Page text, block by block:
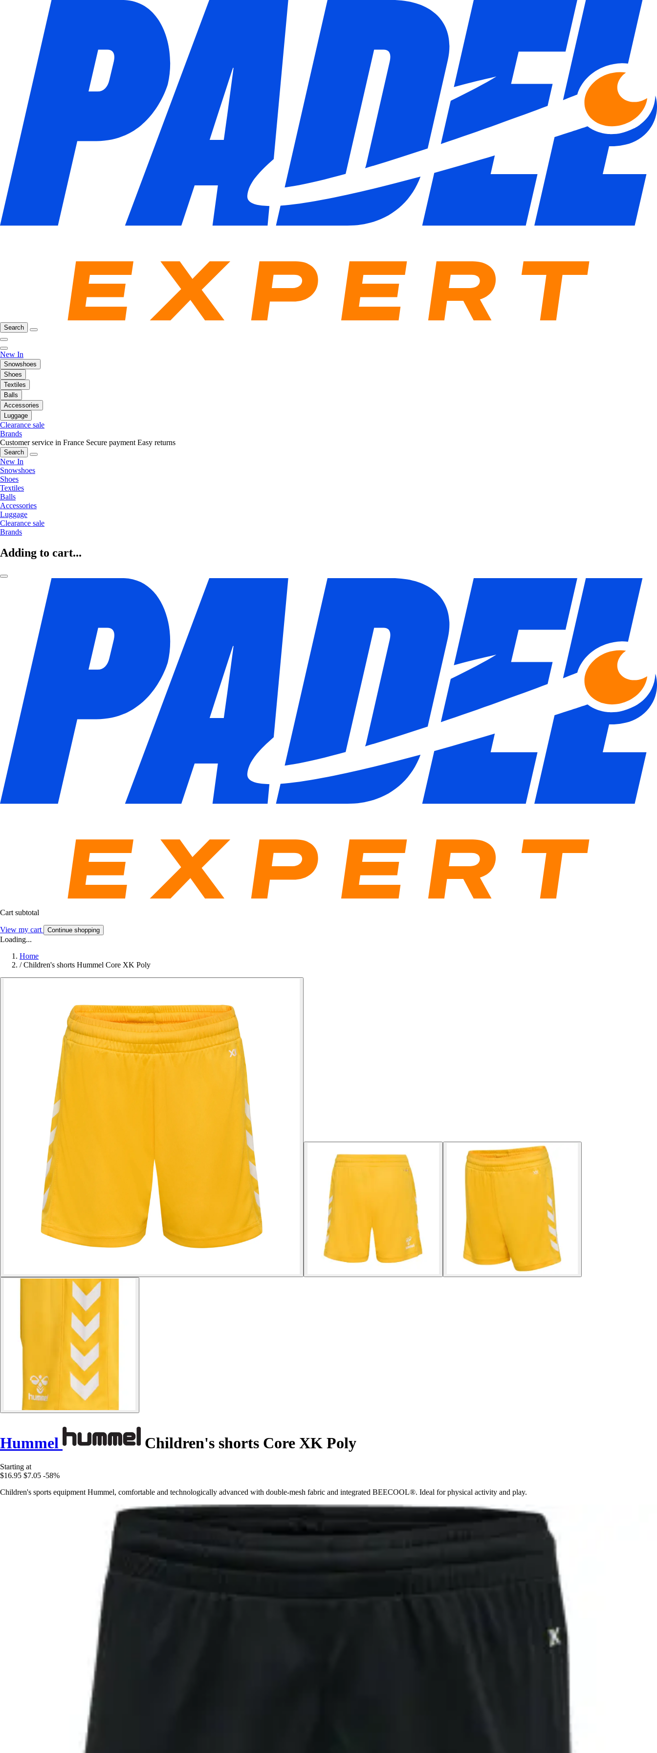
Search
New In
Snowshoes
Shoes
Textiles
Balls
Accessories
Luggage
Clearance sale
Brands
Customer service in France Secure payment Easy returns
Search
New In
Snowshoes
Shoes
Textiles
Balls
Accessories
Luggage
Clearance sale
Brands
Adding to cart...
Cart subtotal
View my cart Continue shopping
Loading...
Home
/ Children's shorts Hummel Core XK Poly
Hummel Children's shorts Core XK Poly
Starting at
$16.95 $7.05 -58%
Children's sports equipment Hummel, comfortable and technologically advanced with double-mesh fabric and integrated BEECOOL®. Ideal for physical activity and play.